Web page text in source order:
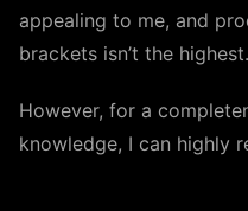
appealing to me, and
brackets isn’t the highest.
However, for a
knowledge, I can highly